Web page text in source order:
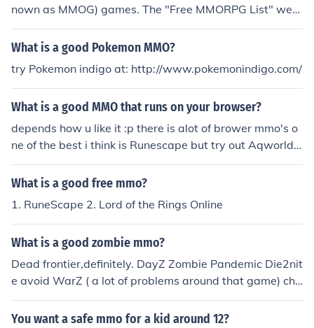
nown as MMOG) games. The "Free MMORPG List" web
site or "MMO Bomb" websites would be a good place t
o begin.
What is a good Pokemon MMO?
try Pokemon indigo at: http://www.pokemonindigo.com/
What is a good MMO that runs on your browser?
depends how u like it :p there is alot of brower mmo's o
ne of the best i think is Runescape but try out Aqworld
Battleon Dragonfable
What is a good free mmo?
1. RuneScape 2. Lord of the Rings Online
What is a good zombie mmo?
Dead frontier,definitely. DayZ Zombie Pandemic Die2nit
e avoid WarZ ( a lot of problems around that game) che
ck link for more details and a bigger list of zombie mmo
games http://www.zombieplace.com/zombie-mmo
You want a safe mmo for a kid around 12?